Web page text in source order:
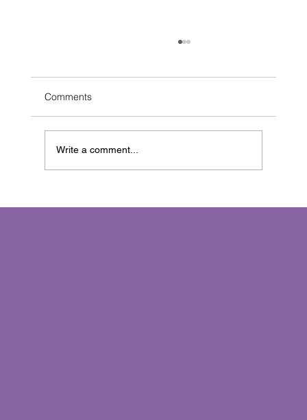
Comments
Write a comment...